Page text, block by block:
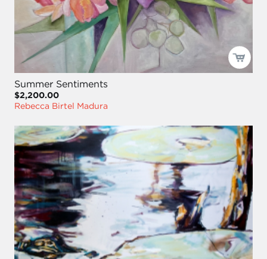
Summer Sentiments
$2,200.00
Rebecca Birtel Madura